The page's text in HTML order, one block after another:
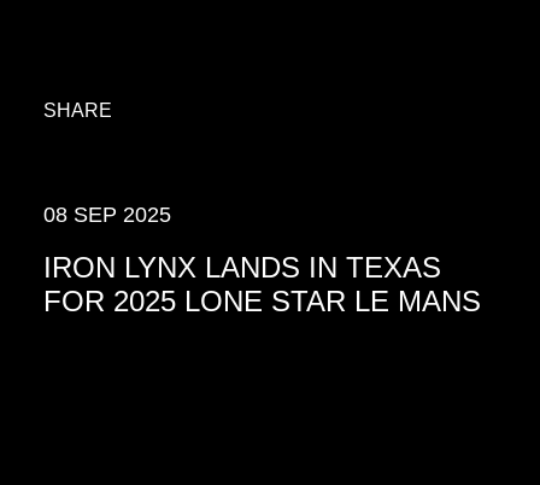
SHARE
08 SEP 2025
IRON LYNX LANDS IN TEXAS
FOR 2025 LONE STAR LE MANS